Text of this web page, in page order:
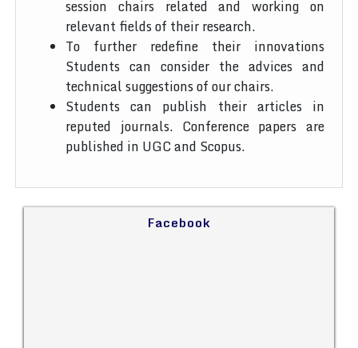
session chairs related and working on
relevant fields of their research.
To further redefine their innovations
Students can consider the advices and
technical suggestions of our chairs.
Students can publish their articles in
reputed journals. Conference papers are
published in UGC and Scopus.
Facebook